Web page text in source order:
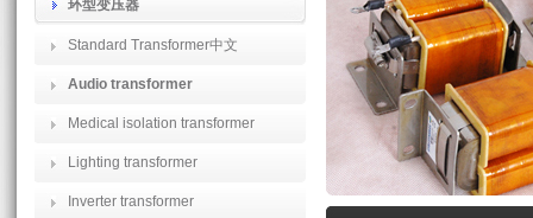
环型变压器
Standard Transformer中文
Audio transformer
Medical isolation transformer
Lighting transformer
Inverter transformer